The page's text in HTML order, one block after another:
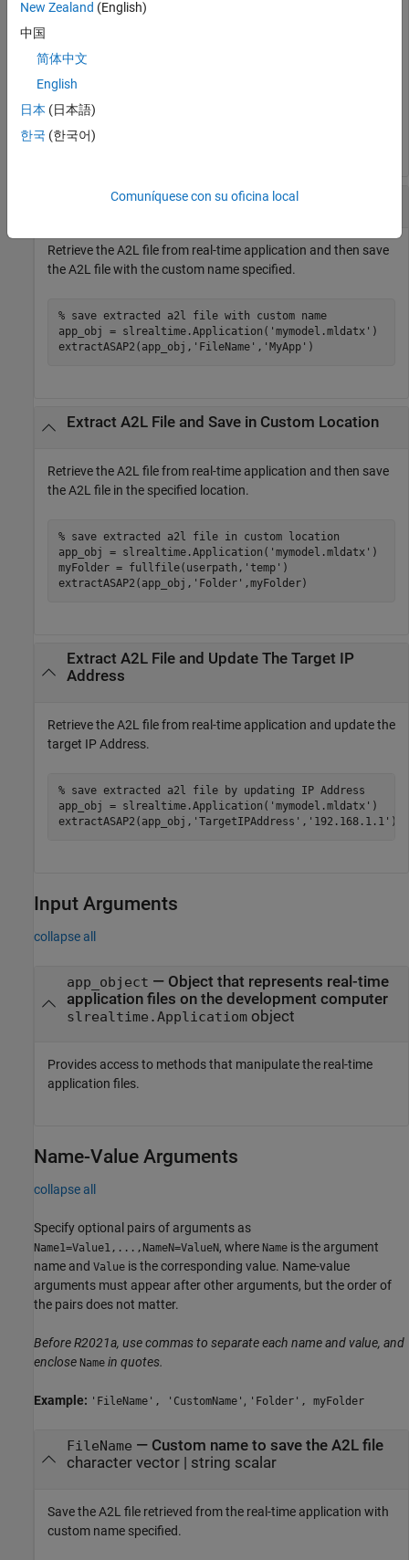
copyfile(fullfile(pwd,
app_obj = slrealtime.Application(
updateASAP2(app_obj,
% extract a2l file from mymodel application file
Extract A2L File and Save with Custom Name
Retrieve the A2L file from real-time application and then save
the A2L file with the custom name specified.
% save extracted a2l file with custom name
app_obj = slrealtime.Application( 'mymodel.mldatx' )
extractASAP2(app_obj, 'FileName' , 'MyApp' )
Extract A2L File and Save in Custom Location
Retrieve the A2L file from real-time application and then save
the A2L file in the specified location.
% save extracted a2l file in custom location
app_obj = slrealtime.Application( 'mymodel.mldatx' )
myFolder = fullfile(userpath, 'temp' )
extractASAP2(app_obj, 'Folder' ,myFolder)
Extract A2L File and Update The Target IP
Address
Retrieve the A2L file from real-time application and update the
target IP Address.
% save extracted a2l file by updating IP Address
app_obj = slrealtime.Application( 'mymodel.mldatx' )
extractASAP2(app_obj, 'TargetIPAddress' , '192.168.1.1' )
Input Arguments
collapse all
app_object — Object that represents real-time
application files on the development computer
slrealtime.Applicatiomobject
Provides access to methods that manipulate the real-time
application files.
Name-Value Arguments
collapse all
Specify optional pairs of arguments as
Name1=Value1,...,NameN=ValueN, where Name is the argument
name and Value is the corresponding value. Name-value
arguments must appear after other arguments, but the order of
the pairs does not matter.
Before R2021a, use commas to separate each name and value, and
enclose Name in quotes.
Example: 'FileName', 'CustomName' , 'Folder', myFolder
FileName — Custom name to save the A2L file
character vector| string scalar
Save the A2L file retrieved from the real-time application with
custom name specified.
New Zealand (English)
中国
简体中文
English
日本 (日本語)
한국 (한국어)
Comuníquese con su oficina local